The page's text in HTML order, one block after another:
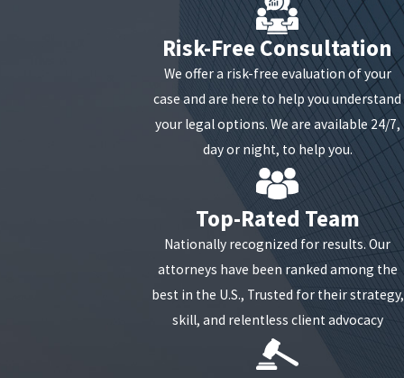
considered a Class A Misdemeanor and is punishable
by up to a year in jail and a fine of up to $1,000.
First degree rent gouging is defined by an individual
accepting, agreeing to or actively soliciting payment
in three different transactions from one or more
If you are facing bribery charges, it is imperative that
you receive experienced legal help to navigate
Our knowledgeable
Risk-Free Consultation
We offer a risk-free evaluation of your
case and are here to help you understand
your legal options. We are available 24/7,
day or night, to help you.
Top-Rated Team
Nationally recognized for results. Our
attorneys have been ranked among the
best in the U.S., Trusted for their strategy,
skill, and relentless client advocacy